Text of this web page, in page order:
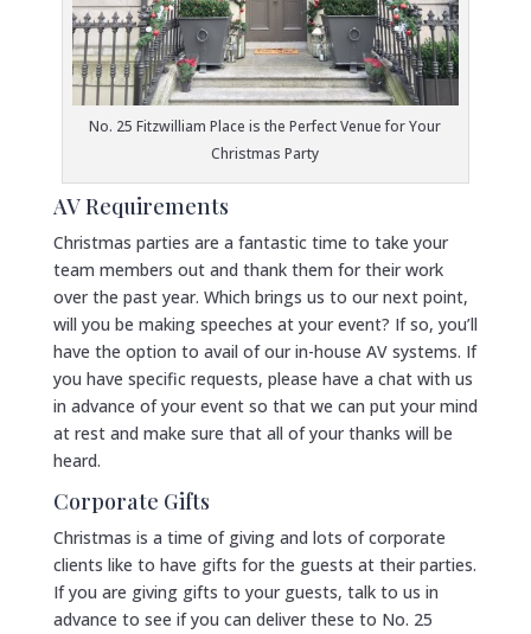
No. 25 Fitzwilliam Place is the Perfect Venue for Your
Christmas Party
AV Requirements
Christmas parties are a fantastic time to take your
team members out and thank them for their work
over the past year. Which brings us to our next point,
will you be making speeches at your event? If so, you’ll
have the option to avail of our in-house AV systems. If
you have specific requests, please have a chat with us
in advance of your event so that we can put your mind
at rest and make sure that all of your thanks will be
heard.
Corporate Gifts
Christmas is a time of giving and lots of corporate
clients like to have gifts for the guests at their parties.
If you are giving gifts to your guests, talk to us in
advance to see if you can deliver these to No. 25